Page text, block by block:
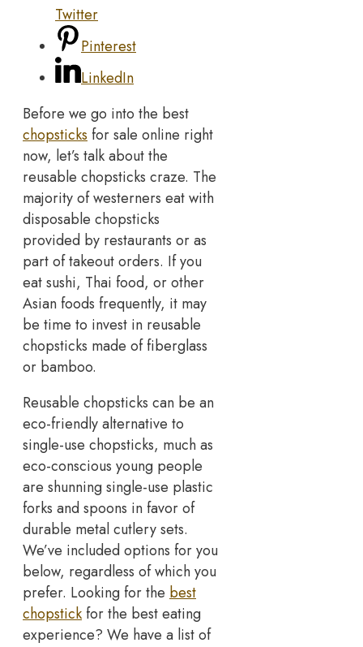
Twitter
Pinterest
LinkedIn
Before we go into the best
chopsticks for sale online right
now, let’s talk about the
reusable chopsticks craze. The
majority of westerners eat with
disposable chopsticks
provided by restaurants or as
part of takeout orders. If you
eat sushi, Thai food, or other
Asian foods frequently, it may
be time to invest in reusable
chopsticks made of fiberglass
or bamboo.
Reusable chopsticks can be an
eco-friendly alternative to
single-use chopsticks, much as
eco-conscious young people
are shunning single-use plastic
forks and spoons in favor of
durable metal cutlery sets.
We’ve included options for you
below, regardless of which you
prefer. Looking for the best
chopstickfor the best eating
experience? We have a list of